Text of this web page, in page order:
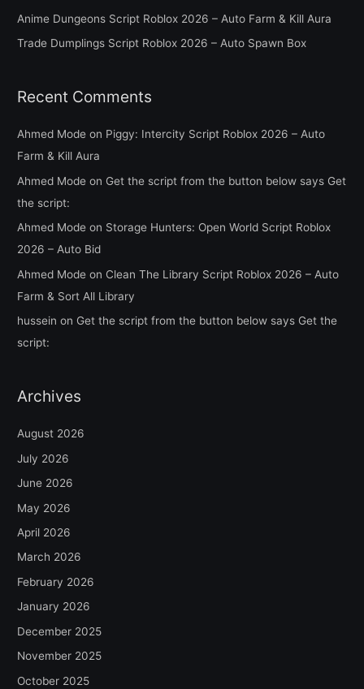
r
:
Anime Dungeons Script Roblox 2026 – Auto Farm & Kill Aura
Trade Dumplings Script Roblox 2026 – Auto Spawn Box
Recent Comments
Ahmed Mode on Piggy: Intercity Script Roblox 2026 – Auto
Farm & Kill Aura
Ahmed Mode on Get the script from the button below says Get
the script:
Ahmed Mode on Storage Hunters: Open World Script Roblox
2026 – Auto Bid
Ahmed Mode on Clean The Library Script Roblox 2026 – Auto
Farm & Sort All Library
hussein on Get the script from the button below says Get the
script:
Archives
August 2026
July 2026
June 2026
May 2026
April 2026
March 2026
February 2026
January 2026
December 2025
November 2025
October 2025